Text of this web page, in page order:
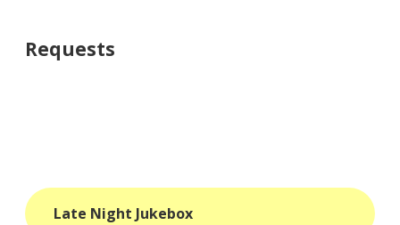
Requests
Late Night Jukebox